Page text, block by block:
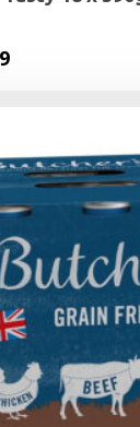
Current
£15.99.